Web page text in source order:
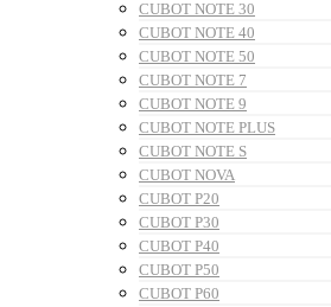
CUBOT NOTE 30
CUBOT NOTE 40
CUBOT NOTE 50
CUBOT NOTE 7
CUBOT NOTE 9
CUBOT NOTE PLUS
CUBOT NOTE S
CUBOT NOVA
CUBOT P20
CUBOT P30
CUBOT P40
CUBOT P50
CUBOT P60